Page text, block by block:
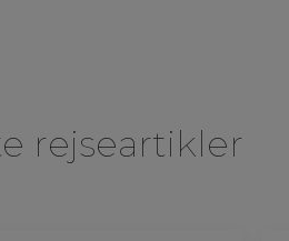
rejseartikler